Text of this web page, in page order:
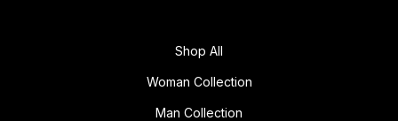
Shop All
Woman Collection
Man Collection